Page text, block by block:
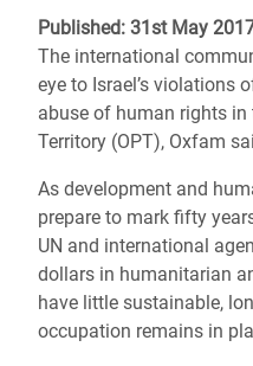
Published: 31st May
The international
eye to Israel’s violations
abuse of human rights
Territory (OPT), Oxfam
As development and
prepare to mark fifty
UN and international
dollars in humanitarian
have little sustainable,
occupation remains in